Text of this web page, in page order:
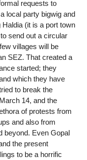
requests to
local party bigwig and
(it is a port town
send out a circular
villages will be
SEZ. That created a
started; they
which they have
to break the
14, and the
of protests from
and also from
beyond. Even Gopal
the present
to be a horrific